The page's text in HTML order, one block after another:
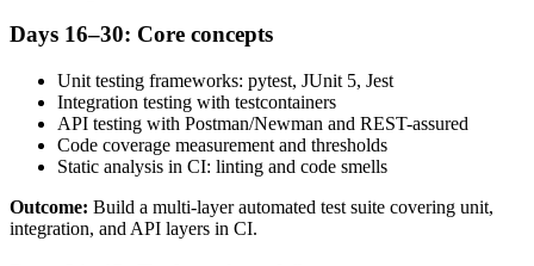
Days 16–30: Core concepts
Unit testing frameworks: pytest, JUnit 5, Jest
Integration testing with testcontainers
API testing with Postman/Newman and REST-assured
Code coverage measurement and thresholds
Static analysis in CI: linting and code smells
Outcome: Build a multi-layer automated test suite covering unit,
integration, and API layers in CI.